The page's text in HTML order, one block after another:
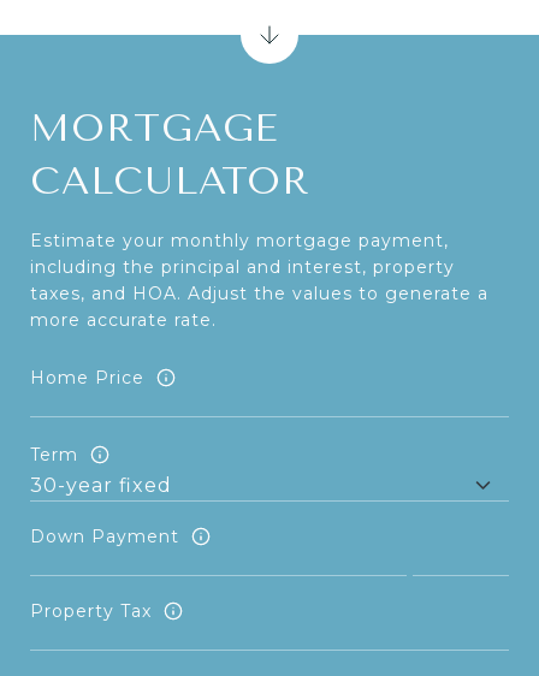
MORTGAGE
CALCULATOR
Estimate your monthly mortgage payment,
including the principal and interest, property
taxes, and HOA. Adjust the values to generate a
more accurate rate.
Home Price
Term
Down Payment
Property Tax